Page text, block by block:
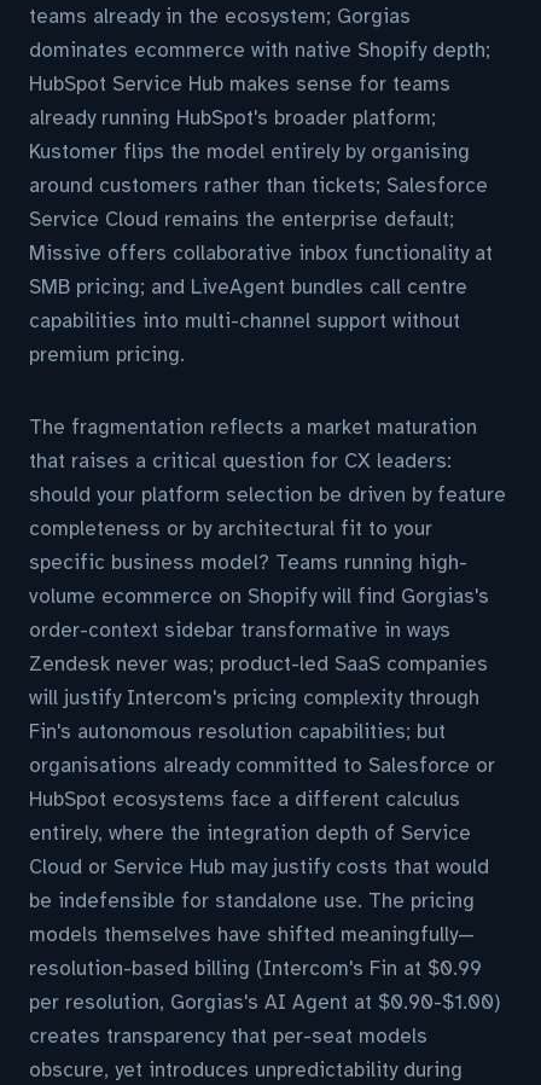
teams already in the ecosystem; Gorgias
dominates ecommerce with native Shopify depth;
HubSpot Service Hub makes sense for teams
already running HubSpot's broader platform;
Kustomer flips the model entirely by organising
around customers rather than tickets; Salesforce
Service Cloud remains the enterprise default;
Missive offers collaborative inbox functionality at
SMB pricing; and LiveAgent bundles call centre
capabilities into multi-channel support without
premium pricing.
The fragmentation reflects a market maturation
that raises a critical question for CX leaders:
should your platform selection be driven by feature
completeness or by architectural fit to your
specific business model? Teams running high-
volume ecommerce on Shopify will find Gorgias's
order-context sidebar transformative in ways
Zendesk never was; product-led SaaS companies
will justify Intercom's pricing complexity through
Fin's autonomous resolution capabilities; but
organisations already committed to Salesforce or
HubSpot ecosystems face a different calculus
entirely, where the integration depth of Service
Cloud or Service Hub may justify costs that would
be indefensible for standalone use. The pricing
models themselves have shifted meaningfully—
resolution-based billing (Intercom's Fin at $0.99
per resolution, Gorgias's AI Agent at $0.90-$1.00)
creates transparency that per-seat models
obscure, yet introduces unpredictability during